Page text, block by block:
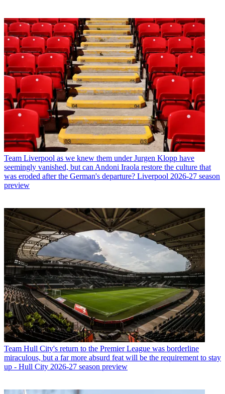
Team Liverpool as we knew them under Jurgen Klopp have
seemingly vanished, but can Andoni Iraola restore the culture that
was eroded after the German's departure? Liverpool 2026-27 season
preview
Team Hull City's return to the Premier League was borderline
miraculous, but a far more absurd feat will be the requirement to stay
up - Hull City 2026-27 season preview